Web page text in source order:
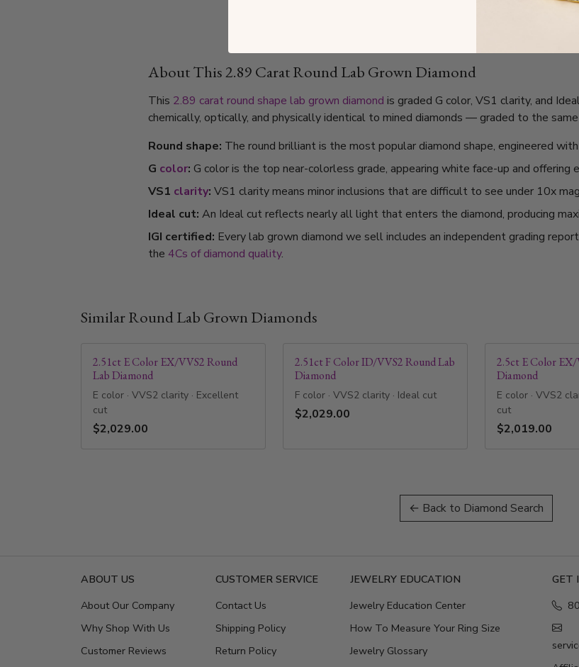
About This 2.89 Carat Round Lab Grown Diamond
This 2.89 carat round shape lab grown diamond is graded G color, VS1 clarity, and
chemically, optically, and physically identical to mined diamonds — graded to the
Round shape: The round brilliant is the most popular diamond shape, engineered
G color: G color is the top near-colorless grade, appearing white face-up and
VS1 clarity: VS1 clarity means minor inclusions that are difficult to see under 10x
Ideal cut: An Ideal cut reflects nearly all light that enters the diamond, producing
IGI certified: Every lab grown diamond we sell includes an independent grading
the 4Cs of diamond quality.
Similar Round Lab Grown Diamonds
2.51ct E Color EX/VVS2 Round
Lab Diamond
E color · VVS2 clarity · Excellent
cut
$2,029.00
2.51ct F Color ID/VVS2 Round Lab
Diamond
F color · VVS2 clarity · Ideal cut
$2,029.00
2.5ct E Color
Diamond
E color · VVS2
cut
$2,019.00
← Back to Diamond Search
ABOUT US
About Our Company
Why Shop With Us
Customer Reviews
CUSTOMER SERVICE
Contact Us
Shipping Policy
Return Policy
JEWELRY EDUCATION
Jewelry Education Center
How To Measure Your Ring Size
Jewelry Glossary
GET